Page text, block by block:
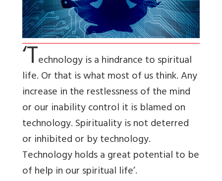
‘Technology is a hindrance to spiritual
life. Or that is what most of us think. Any
increase in the restlessness of the mind
or our inability control it is blamed on
technology. Spirituality is not deterred
or inhibited or by technology.
Technology holds a great potential to be
of help in our spiritual life’.